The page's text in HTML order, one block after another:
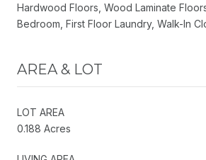
Hardwood Floors, Wood Laminate
Bedroom, First Floor Laundry, Walk-In
AREA & LOT
LOT AREA
0.188 Acres